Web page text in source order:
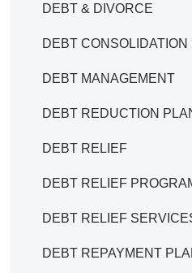
DEBT & DIVORCE
DEBT
DEBT MANAGEMENT
DEBT REDUCTION
DEBT RELIEF
DEBT RELIEF
DEBT RELIEF
DEBT REPAYMENT